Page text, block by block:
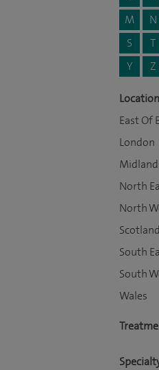
M
N
S
T
Y
Z
Location
East Of
London
North
North
Scotland
South
South
Wales